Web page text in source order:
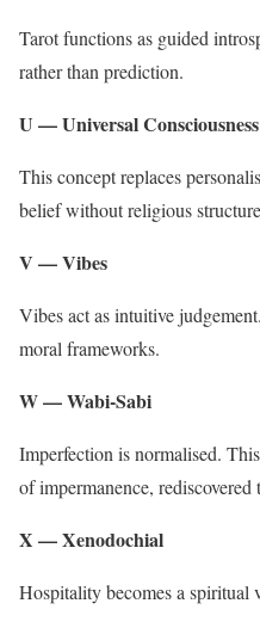
Tarot functions as guided
rather than prediction.
U — Universal Consciousness
This concept replaces
belief without religious
V — Vibes
Vibes act as intuitive
moral frameworks.
W — Wabi-Sabi
Imperfection is normalised.
of impermanence,
X — Xenodochial
Hospitality becomes a spiritual